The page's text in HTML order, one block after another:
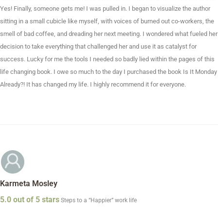
Yes! Finally, someone gets me! I was pulled in. I began to visualize the author
sitting in a small cubicle like myself, with voices of burned out co-workers, the
smell of bad coffee, and dreading her next meeting. I wondered what fueled her
decision to take everything that challenged her and use it as catalyst for
success. Lucky for me the tools I needed so badly lied within the pages of this
life changing book. I owe so much to the day I purchased the book Is It Monday
Already?! It has changed my life. I highly recommend it for everyone.
Karmeta Mosley
5.0 out of 5 stars Steps to a “Happier” work life